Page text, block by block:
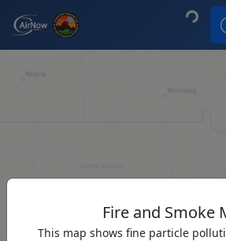
Loading...
Fire and Smoke
This map shows fine particle